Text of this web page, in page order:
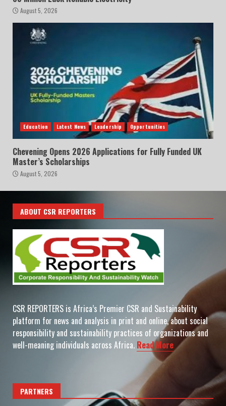
August 5, 2026
Education Latest News Leadership Opportunities
Chevening Opens 2026 Applications for Fully Funded UK
Master’s Scholarships
August 5, 2026
ABOUT CSR REPORTERS
CSR REPORTERS is Africa’s Premier CSR and Sustainability
platform for news and analysis in print and online, about social
responsibility and sustainability practices of organizations and
well-meaning individuals across Africa. Read More
PARTNERS